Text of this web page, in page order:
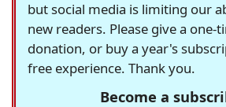
but social media is limiting our
new readers. Please give a
donation, or buy a year's
free experience. Thank you.
Become a